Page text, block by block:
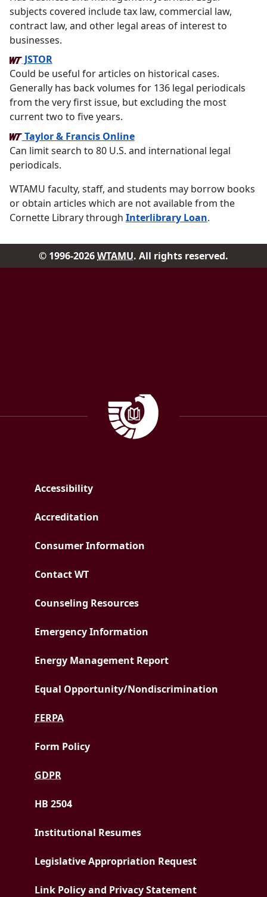
subjects covered include tax law, commercial law,
contract law, and other legal areas of interest to
businesses.
JSTOR
Could be useful for articles on historical cases.
Generally has back volumes for 136 legal periodicals
from the very first issue, but excluding the most
current two to five years.
Taylor & Francis Online
Can limit search to 80 U.S. and international legal
periodicals.
WTAMU faculty, staff, and students may borrow books
or obtain articles which are not available from the
Cornette Library through Interlibrary Loan.
© 1996-2026WTAMU. All rights reserved.
Accessibility
Accreditation
Consumer Information
Contact WT
Counseling Resources
Emergency Information
Energy Management Report
Equal Opportunity/Nondiscrimination
FERPA
Form Policy
GDPR
HB 2504
Institutional Resumes
Legislative Appropriation Request
Link Policy and Privacy Statement